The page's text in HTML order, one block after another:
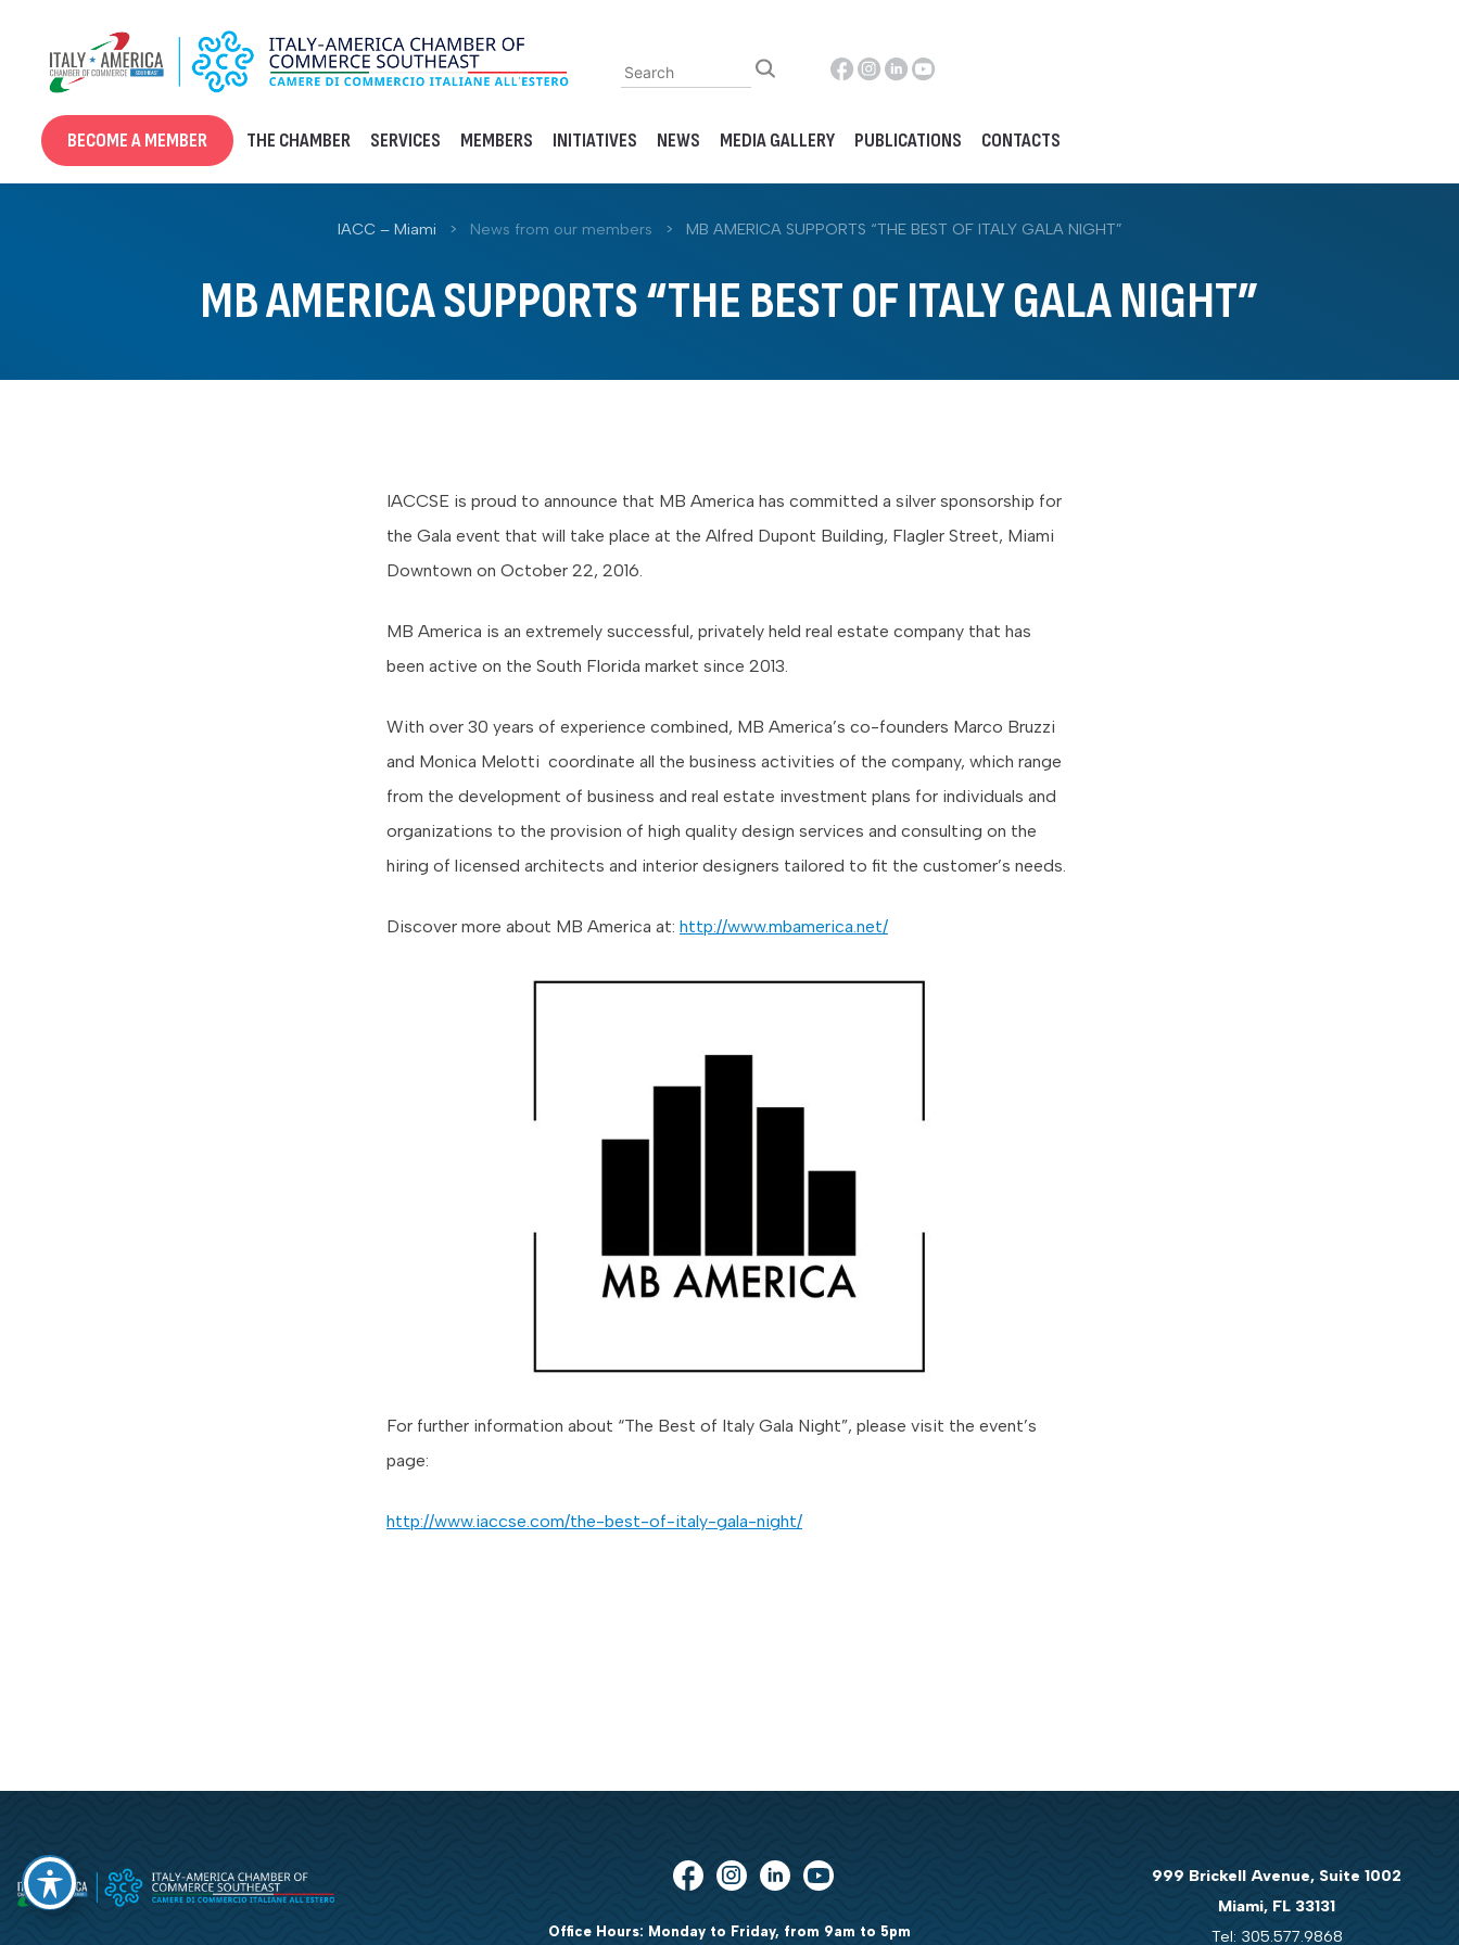
content
BECOME A MEMBER THE CHAMBER SERVICES MEMBERS INITIATIVES NEWS MEDIA GALLERY PUBLICATIONS CONTACTS
IACC – Miami > News from our members > MB AMERICA SUPPORTS “THE BEST OF ITALY GALA NIGHT”
MB AMERICA SUPPORTS “THE BEST OF ITALY GALA NIGHT”
IACCSE is proud to announce that MB America has committed a silver sponsorship for
the Gala event that will take place at the Alfred Dupont Building, Flagler Street, Miami
Downtown on October 22, 2016.
MB America is an extremely successful, privately held real estate company that has
been active on the South Florida market since 2013.
With over 30 years of experience combined, MB America’s co-founders Marco Bruzzi
and Monica Melotti coordinate all the business activities of the company, which range
from the development of business and real estate investment plans for individuals and
organizations to the provision of high quality design services and consulting on the
hiring of licensed architects and interior designers tailored to fit the customer’s needs.
Discover more about MB America at: http://www.mbamerica.net/
For further information about “The Best of Italy Gala Night”, please visit the event’s
page:
http://www.iaccse.com/the-best-of-italy-gala-night/
Office Hours: Monday to Friday, from 9am to 5pm
999 Brickell Avenue, Suite 1002
Miami, FL 33131
Tel: 305.577.9868